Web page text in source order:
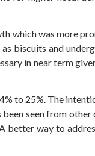
which was more
biscuits and
in near term
to 25%. The
seen from
better way to